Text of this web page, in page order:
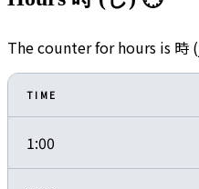
The counter for hours is 時
TIME
1:00